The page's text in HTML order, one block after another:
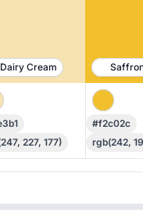
Dairy Cream
227, 177)
#f2c02c
rgb(242,